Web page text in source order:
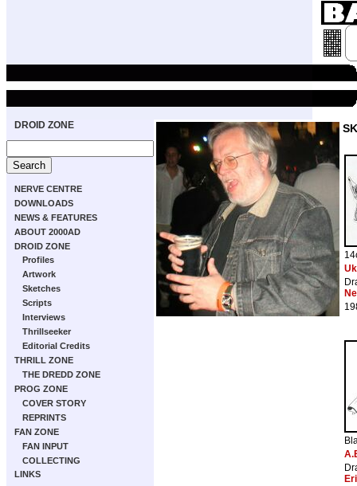
DROID ZONE
NERVE CENTRE
DOWNLOADS
NEWS & FEATURES
ABOUT 2000AD
DROID ZONE
Profiles
Artwork
Sketches
Scripts
Interviews
Thrillseeker
Editorial Credits
THRILL ZONE
THE DREDD ZONE
PROG ZONE
COVER STORY
REPRINTS
FAN ZONE
FAN INPUT
COLLECTING
LINKS